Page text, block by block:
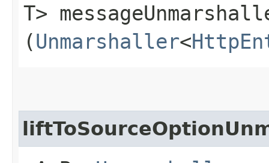
T>
(Unmarshaller<